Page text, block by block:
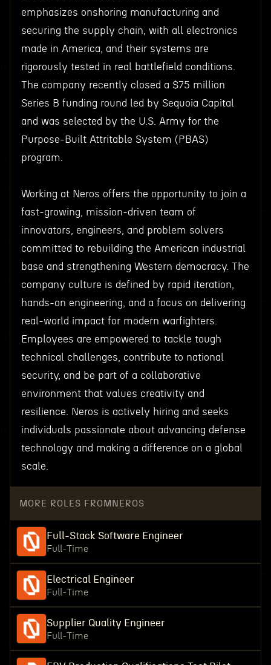
emphasizes onshoring manufacturing and
securing the supply chain, with all electronics
made in America, and their systems are
rigorously tested in real battlefield conditions.
The company recently closed a $75 million
Series B funding round led by Sequoia Capital
and was selected by the U.S. Army for the
Purpose-Built Attritable System (PBAS)
program.
Working at Neros offers the opportunity to join a
fast-growing, mission-driven team of
innovators, engineers, and problem solvers
committed to rebuilding the American industrial
base and strengthening Western democracy. The
company culture is defined by rapid iteration,
hands-on engineering, and a focus on delivering
real-world impact for modern warfighters.
Employees are empowered to tackle tough
technical challenges, contribute to national
security, and be part of a collaborative
environment that values creativity and
resilience. Neros is actively hiring and seeks
individuals passionate about advancing defense
technology and making a difference on a global
scale.
MORE ROLES FROM NEROS
Full-Stack Software Engineer
Full-Time
Electrical Engineer
Full-Time
Supplier Quality Engineer
Full-Time